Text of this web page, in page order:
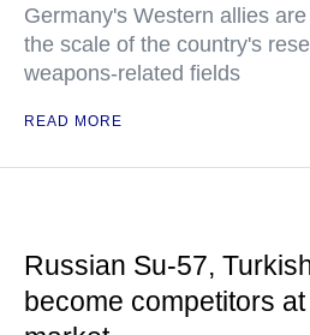
Germany's Western allies
the scale of the country's
weapons-related fields
READ MORE
Russian Su-57,
become competitors